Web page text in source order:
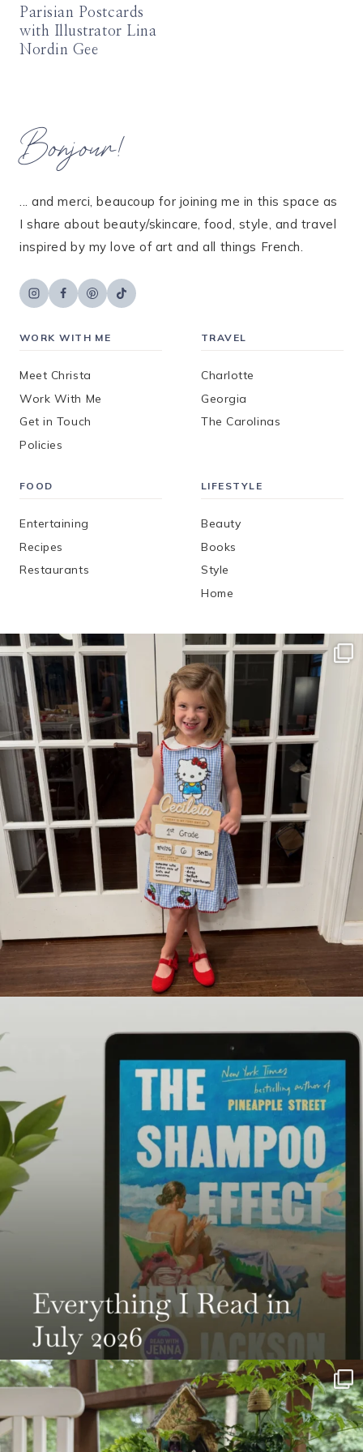
Parisian Postcards
with Illustrator Lina
Nordin Gee
Bonjour!
... and merci, beaucoup for joining me in this space as
I share about beauty/skincare, food, style, and travel
inspired by my love of art and all things French.
WORK WITH ME
Meet Christa
Work With Me
Get in Touch
Policies
TRAVEL
Charlotte
Georgia
The Carolinas
FOOD
Entertaining
Recipes
Restaurants
LIFESTYLE
Beauty
Books
Style
Home